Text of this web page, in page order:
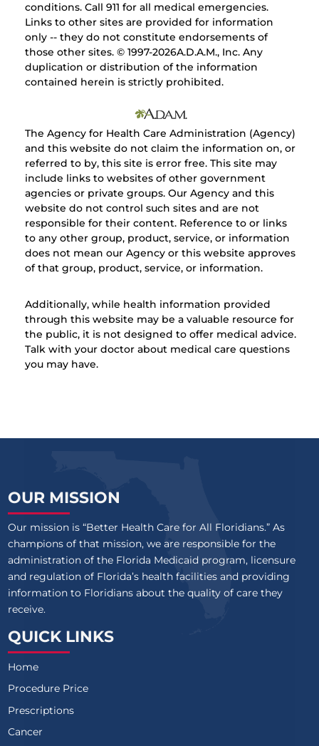
conditions. Call 911 for all medical emergencies.
Links to other sites are provided for information
only -- they do not constitute endorsements of
those other sites. © 1997-2026A.D.A.M., Inc. Any
duplication or distribution of the information
contained herein is strictly prohibited.
The Agency for Health Care Administration (Agency)
and this website do not claim the information on, or
referred to by, this site is error free. This site may
include links to websites of other government
agencies or private groups. Our Agency and this
website do not control such sites and are not
responsible for their content. Reference to or links
to any other group, product, service, or information
does not mean our Agency or this website approves
of that group, product, service, or information.
Additionally, while health information provided
through this website may be a valuable resource for
the public, it is not designed to offer medical advice.
Talk with your doctor about medical care questions
you may have.
OUR MISSION
Our mission is “Better Health Care for All Floridians.” As
champions of that mission, we are responsible for the
administration of the Florida Medicaid program, licensure
and regulation of Florida’s health facilities and providing
information to Floridians about the quality of care they
receive.
QUICK LINKS
Home
Procedure Price
Prescriptions
Cancer